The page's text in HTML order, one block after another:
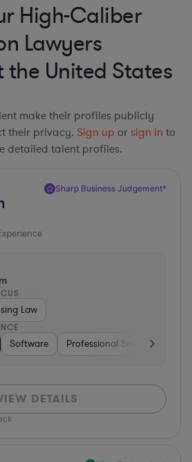
High-Caliber
Lawyers
the United States
make their profiles publicly
their privacy. Sign up or sign in to
detailed talent profiles.
Sharp Business Judgement*
Law
Software Professional Services
DETAILS